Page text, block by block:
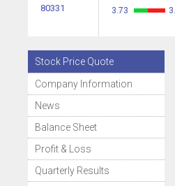
80331
3.73
Stock Price Quote
Company Information
News
Balance Sheet
Profit & Loss
Quarterly Results